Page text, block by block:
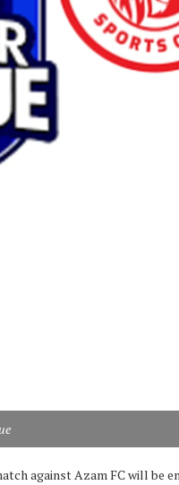
against Azam FC will be